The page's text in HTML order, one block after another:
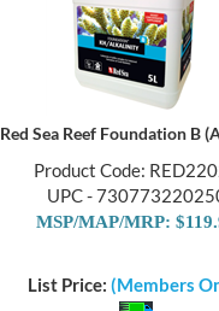
Red Sea Reef Foundation B
Product Code:
UPC -
MSP/MAP/MRP:
List Price: (Members